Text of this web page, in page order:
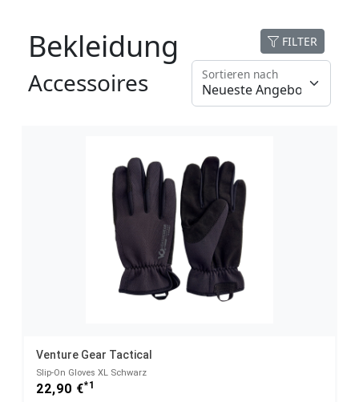
Bekleidung
Accessoires
FILTER
Sortieren nach
Venture Gear Tactical
Slip-On Gloves XL Schwarz
22,90 €*1